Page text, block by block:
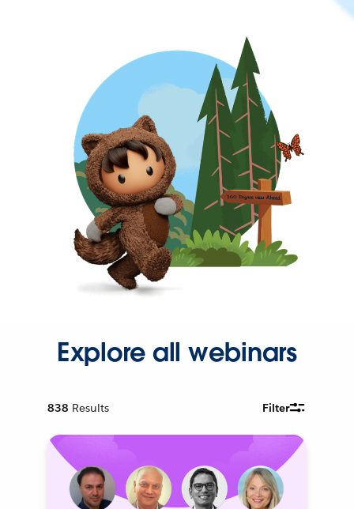
Explore all webinars
838 Results Filter